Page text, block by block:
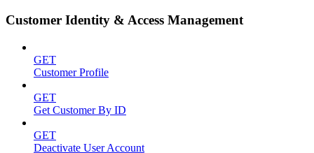
Customer Identity & Access Management
GET
Customer Profile
GET
Get Customer By ID
GET
Deactivate User Account